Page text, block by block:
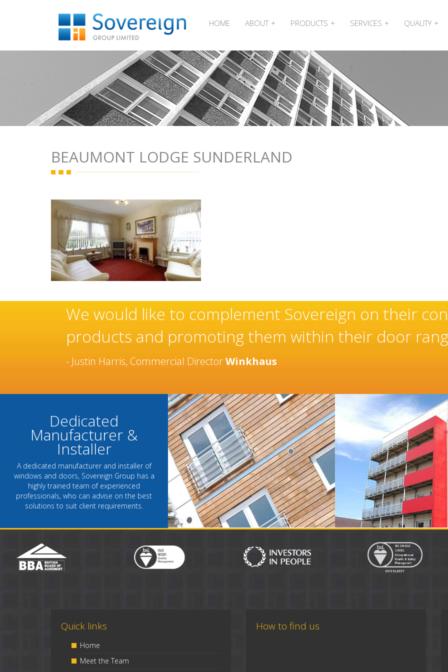
HOME ABOUT PRODUCTS SERVICES QUALITY
BEAUMONT LODGE SUNDERLAND
Sovereign’s have an exceptional and well-
manufacturer and installer of high quality doors
been built over many years.
Dedicated
Manufacturer &
Installer
A dedicated manufacturer and installer of
windows and doors, Sovereign Group has a
highly trained team of experienced
professionals, who can advise on the best
solutions to suit client requirements.
Quick links
Home
Meet the Team
How to find us